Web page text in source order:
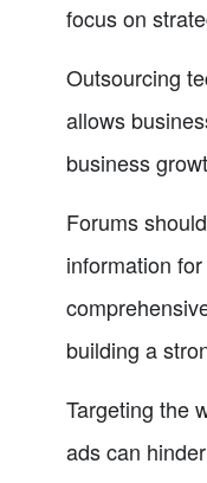
focus on
Outsourcing
allows
business
Forums
information
building a
Targeting the
ads can